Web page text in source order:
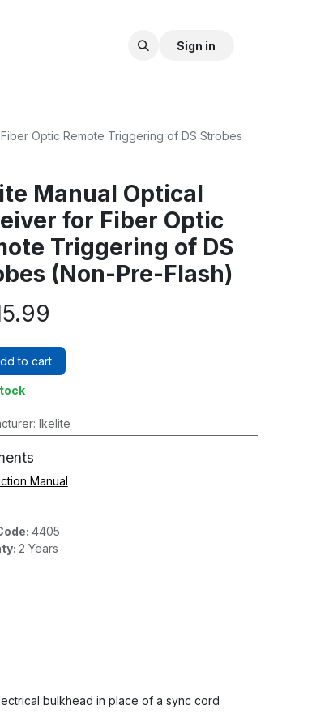
Sign in
Optic Remote Triggering of DS Strobes
Manual Optical
for Fiber Optic
Triggering of DS
(Non-Pre-Flash)
to cart
:Ikelite
Manual
4405
2 Years
bulkhead in place of a sync cord